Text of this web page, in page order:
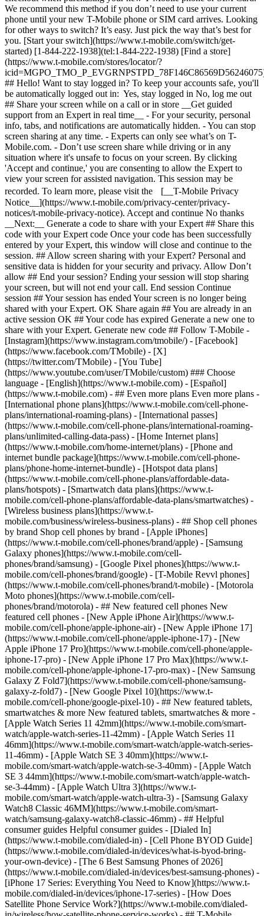
Looking
for other ways to switch? It’s easy. Just pick the way that’s best for
you. [Start your switch](https://www.t-mobile.com/switch/get-
started) [1-844-222-1938](tel:1-844-222-1938) [Find a store]
(https://www.t-mobile.com/stores/locator/?
## Hello! Want to stay logged in? To keep your accounts safe, you'll
be automatically logged out in: Yes, stay logged in No, log me out
## Share your screen while on a call or in store __Get guided
support from an Expert in real time__ - For your security, personal
info, tabs, and notifications are automatically hidden. - You can stop
screen sharing at any time. - Experts can only see what’s on T-
Mobile.com. - Don’t use screen share while driving or in any
situation where it's unsafe to focus on your screen. By clicking
'Accept and continue,' you are consenting to allow the Expert to
view your screen for assisted navigation. This session may be
recorded. To learn more, please visit the [__T-Mobile Privacy
Notice__](https://www.t-mobile.com/privacy-center/privacy-
notices/t-mobile-privacy-notice). Accept and continue No thanks
__Next:__ Generate a code to share with your Expert ## Share this
code with your Expert code Once your code has been successfully
entered by your Expert, this window will close and continue to the
session. ## Allow screen sharing with your Expert? Personal and
sensitive data is hidden for your security and privacy. Allow Don’t
allow ## End your session? Ending your session will stop sharing
your screen, but will not end your call. End session Continue
session ## Your session has ended Your screen is no longer being
shared with your Expert. OK Share again ## You are already in an
active session OK ## Your code has expired Generate a new one to
share with your Expert. Generate new code ## Follow T-Mobile -
[Instagram](https://www.instagram.com/tmobile/) - [Facebook]
(https://www.facebook.com/TMobile) - [X]
(https://twitter.com/TMobile) - [You Tube]
(https://www.youtube.com/user/TMobile/custom) ### Choose
language - [English](https://www.t-mobile.com) - [Español]
(https://www.t-mobile.com) - ## Even more plans Even more plans -
[International phone plans](https://www.t-mobile.com/cell-phone-
plans/international-roaming-plans) - [International passes]
(https://www.t-mobile.com/cell-phone-plans/international-roaming-
plans/unlimited-calling-data-pass) - [Home Internet plans]
(https://www.t-mobile.com/home-internet/plans) - [Phone and
internet bundle package](https://www.t-mobile.com/cell-phone-
plans/phone-home-internet-bundle) - [Hotspot data plans]
(https://www.t-mobile.com/cell-phone-plans/affordable-data-
plans/hotspots) - [Smartwatch data plans](https://www.t-
mobile.com/cell-phone-plans/affordable-data-plans/smartwatches) -
[Wireless business plans](https://www.t-
mobile.com/business/wireless-business-plans) - ## Shop cell phones
by brand Shop cell phones by brand - [Apple iPhones]
(https://www.t-mobile.com/cell-phones/brand/apple) - [Samsung
Galaxy phones](https://www.t-mobile.com/cell-
phones/brand/samsung) - [Google Pixel phones](https://www.t-
mobile.com/cell-phones/brand/google) - [T-Mobile Revvl phones]
(https://www.t-mobile.com/cell-phones/brand/t-mobile) - [Motorola
Moto phones](https://www.t-mobile.com/cell-
phones/brand/motorola) - ## New featured cell phones New
featured cell phones - [New Apple iPhone Air](https://www.t-
mobile.com/cell-phone/apple-iphone-air) - [New Apple iPhone 17]
(https://www.t-mobile.com/cell-phone/apple-iphone-17) - [New
Apple iPhone 17 Pro](https://www.t-mobile.com/cell-phone/apple-
iphone-17-pro) - [New Apple iPhone 17 Pro Max](https://www.t-
mobile.com/cell-phone/apple-iphone-17-pro-max) - [New Samsung
Galaxy Z Fold7](https://www.t-mobile.com/cell-phone/samsung-
galaxy-z-fold7) - [New Google Pixel 10](https://www.t-
mobile.com/cell-phone/google-pixel-10) - ## New featured tablets,
smartwatches & more New featured tablets, smartwatches & more -
[Apple Watch Series 11 42mm](https://www.t-mobile.com/smart-
watch/apple-watch-series-11-42mm) - [Apple Watch Series 11
46mm](https://www.t-mobile.com/smart-watch/apple-watch-series-
11-46mm) - [Apple Watch SE 3 40mm](https://www.t-
mobile.com/smart-watch/apple-watch-se-3-40mm) - [Apple Watch
SE 3 44mm](https://www.t-mobile.com/smart-watch/apple-watch-
se-3-44mm) - [Apple Watch Ultra 3](https://www.t-
mobile.com/smart-watch/apple-watch-ultra-3) - [Samsung Galaxy
Watch8 Classic 46MM](https://www.t-mobile.com/smart-
watch/samsung-galaxy-watch8-classic-46mm) - ## Helpful
consumer guides Helpful consumer guides - [Dialed In]
(https://www.t-mobile.com/dialed-in) - [Cell Phone BYOD Guide]
(https://www.t-mobile.com/dialed-in/devices/what-is-byod-bring-
your-own-device) - [The 6 Best Samsung Phones of 2026]
(https://www.t-mobile.com/dialed-in/devices/best-samsung-phones) -
[iPhone 17 Series: Everything You Need to Know](https://www.t-
mobile.com/dialed-in/devices/iphone-17-series) - [How Does
Satellite Phone Service Work?](https://www.t-mobile.com/dialed-